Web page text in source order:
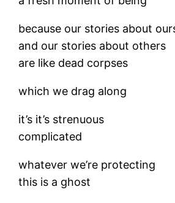
because our stories about
and our stories about others
are like dead corpses
which we drag along
it’s it’s strenuous
complicated
whatever we’re protecting
this is a ghost